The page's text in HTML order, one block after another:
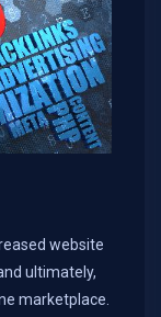
website
ultimately,
marketplace.​